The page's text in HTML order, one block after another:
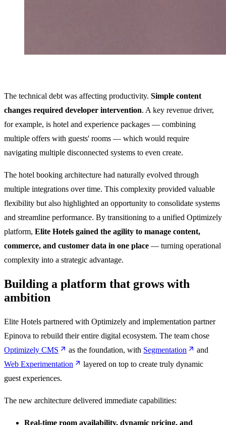
The technical debt was affecting productivity. Simple content
changes required developer intervention. A key revenue driver,
for example, is hotel and experience packages — combining
multiple offers with guests' rooms — which would require
navigating multiple disconnected systems to even create.
The hotel booking architecture had naturally evolved through
multiple integrations over time. This complexity provided valuable
flexibility but also highlighted an opportunity to consolidate systems
and streamline performance. By transitioning to a unified Optimizely
platform, Elite Hotels gained the agility to manage content,
commerce, and customer data in one place — turning operational
complexity into a strategic advantage.
Building a platform that grows with
ambition
Elite Hotels partnered with Optimizely and implementation partner
Epinova to rebuild their entire digital ecosystem. The team chose
Optimizely CMS
as the foundation, with Segmentation
and
Web Experimentation
layered on top to create truly dynamic
guest experiences.
The new architecture delivered immediate capabilities:
Real-time room availability, dynamic pricing, and